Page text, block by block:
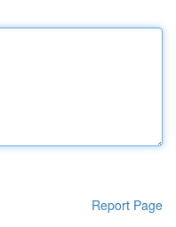
Report Page